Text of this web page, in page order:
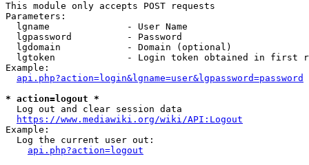
This module only accepts POST requests
Parameters:
  lgname              - User Name
  lgpassword          - Password
  lgdomain            - Domain (optional)
lgtoken             - Login token obtained in first
Example:
api.php?action=login&lgname=user&lgpassword=password
* action=logout *
  Log out and clear session data
https://www.mediawiki.org/wiki/API:Logout
Example:
  Log the current user out:
api.php?action=logout